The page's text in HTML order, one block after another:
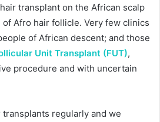
transplant on the African scalp
Afro hair follicle. Very few clinics
of African descent; and those
Unit Transplant (FUT),
procedure and with uncertain
regularly and we